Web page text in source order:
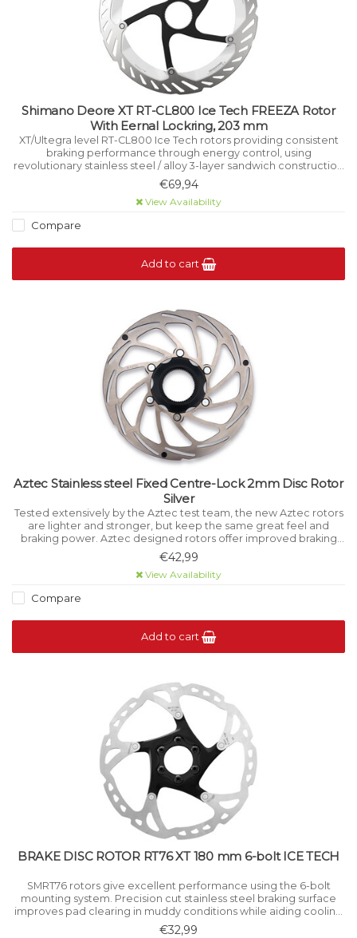
Shimano Deore XT RT-CL800 Ice Tech FREEZA Rotor
With Eernal Lockring, 203 mm
XT/Ultegra level RT-CL800 Ice Tech rotors providing consistent
braking performance through energy control, using
revolutionary stainless steel / alloy 3-layer sandwich construction
that manages heat while riding.
€69,94
View Availability
Compare
Add to cart
Aztec Stainless steel Fixed Centre-Lock 2mm Disc Rotor
Silver
Tested extensively by the Aztec test team, the new Aztec rotors
are lighter and stronger, but keep the same great feel and
braking power. Aztec designed rotors offer improved braking
power and feel to disc brake users.
€42,99
View Availability
Compare
Add to cart
BRAKE DISC ROTOR RT76 XT 180 mm 6-bolt ICE TECH
SMRT76 rotors give excellent performance using the 6-bolt
mounting system. Precision cut stainless steel braking surface
improves pad clearing in muddy conditions while aiding cooling
under high load.
€32,99